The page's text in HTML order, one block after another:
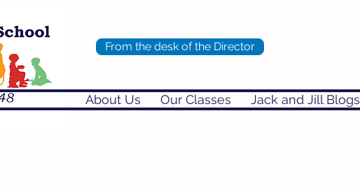
About Us Our Classes Jack and Jill Blogs
From the desk of the Director